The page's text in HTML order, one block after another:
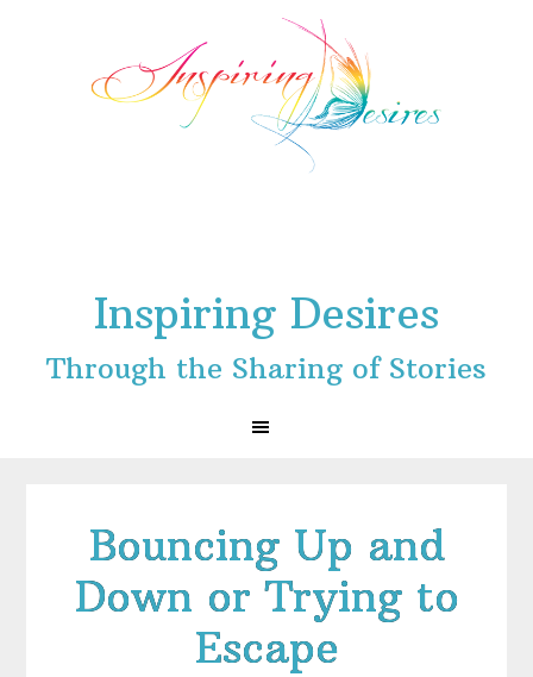
Inspiring Desires
Through the Sharing of Stories
Bouncing Up and
Down or Trying to
Escape